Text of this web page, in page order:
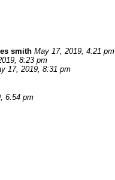
smith May 17, 2019, 4:21 pm
8:23 pm
17, 2019, 8:31 pm
6:54 pm